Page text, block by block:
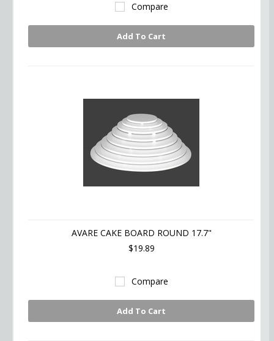
Compare
Add To Cart
AVARE CAKE BOARD ROUND 17.7"
$19.89
Compare
Add To Cart